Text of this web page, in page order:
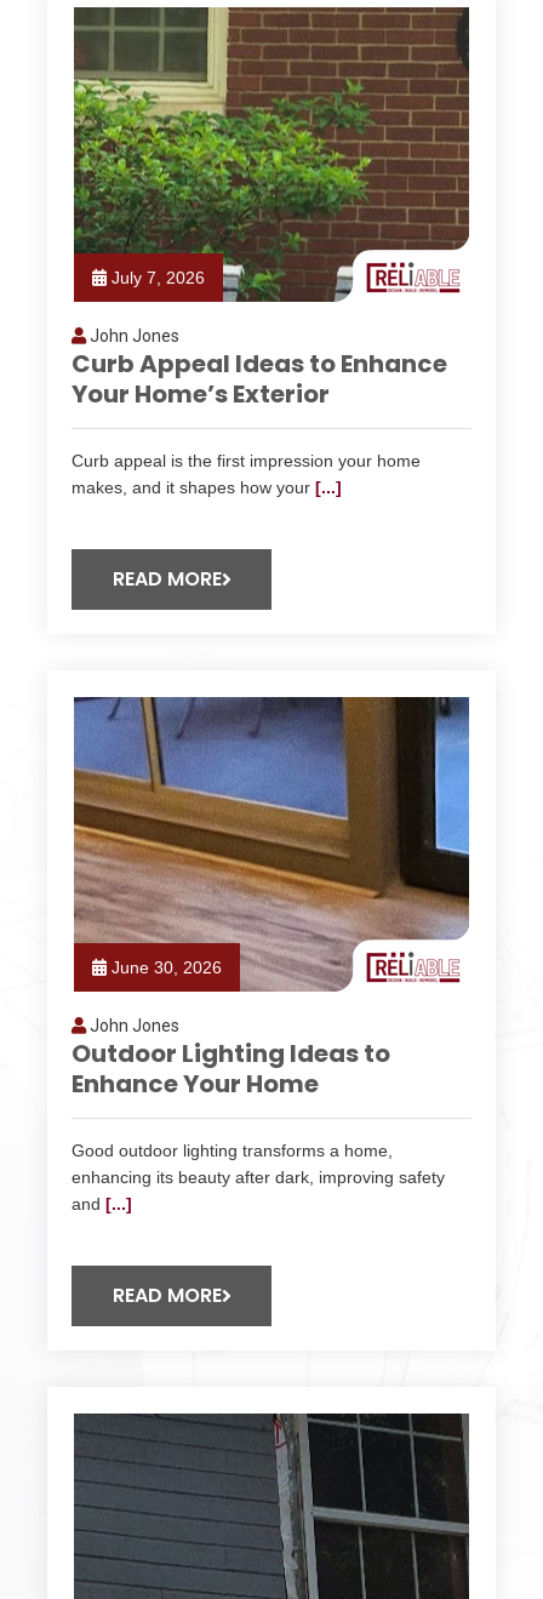
July 7, 2026
John Jones
Curb Appeal Ideas to Enhance
Your Home’s Exterior
Curb appeal is the first impression your home
makes, and it shapes how your [...]
READ MORE
June 30, 2026
John Jones
Outdoor Lighting Ideas to
Enhance Your Home
Good outdoor lighting transforms a home,
enhancing its beauty after dark, improving safety
and [...]
READ MORE